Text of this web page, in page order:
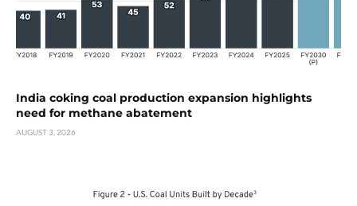
India coking coal production expansion highlights
need for methane abatement
AUGUST 3, 2026